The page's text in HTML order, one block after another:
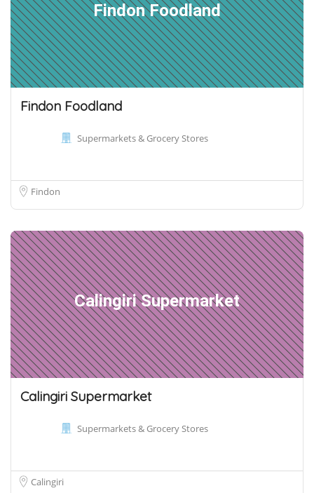
Findon Foodland
Findon Foodland
Supermarkets & Grocery Stores
Findon
Calingiri Supermarket
Calingiri Supermarket
Supermarkets & Grocery Stores
Calingiri